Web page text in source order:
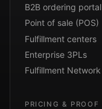
B2B ordering portal
Point of sale (POS)
Fulfillment centers
Enterprise 3PLs
Fulfillment Network
PRICING & PROOF